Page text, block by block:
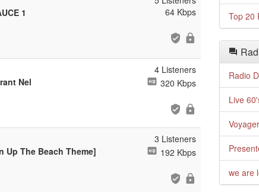
1
64 Kbps
Nel
4 Listeners
320 Kbps
Up The Beach Theme]
3 Listeners
192 Kbps
Top 20
Radio
Live
we are